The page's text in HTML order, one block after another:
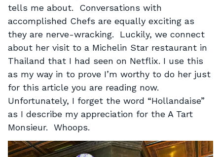
tells me about. Conversations with
accomplished Chefs are equally exciting as
they are nerve-wracking. Luckily, we connect
about her visit to a Michelin Star restaurant in
Thailand that I had seen on Netflix. I use this
as my way in to prove I’m worthy to do her just
for this article you are reading now.
Unfortunately, I forget the word “Hollandaise”
as I describe my appreciation for the A Tart
Monsieur. Whoops.